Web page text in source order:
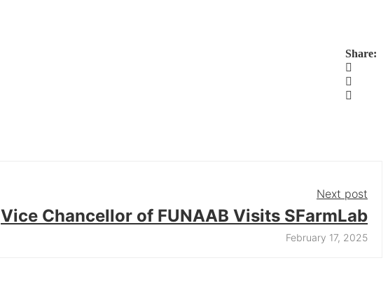
Share:
Next post
Vice Chancellor of FUNAAB Visits SFarmLab
February 17, 2025